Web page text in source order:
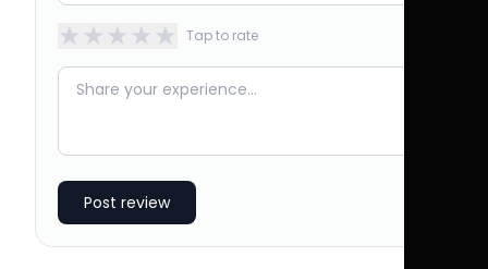
★★★★★ Tap to rate
Post review